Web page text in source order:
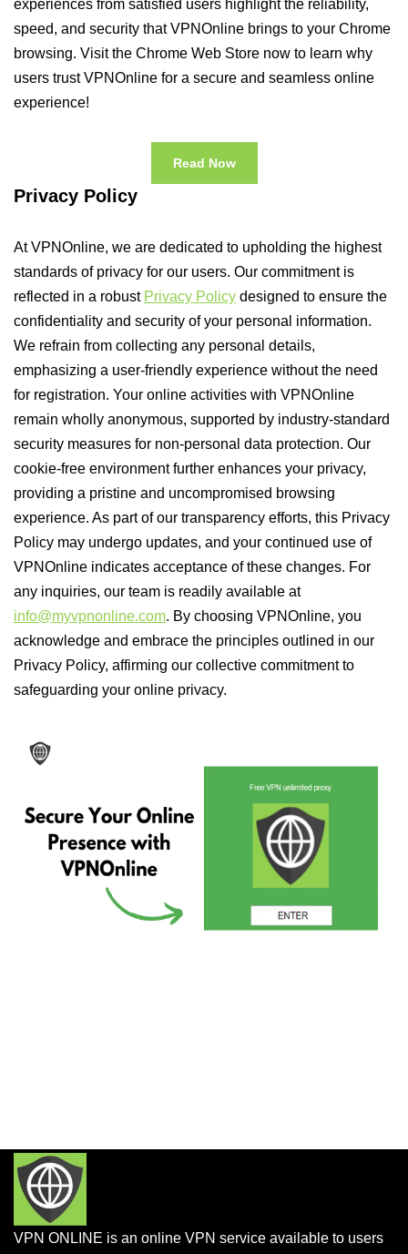
experiences from satisfied users highlight the reliability,
speed, and security that VPNOnline brings to your Chrome
browsing. Visit the Chrome Web Store now to learn why
users trust VPNOnline for a secure and seamless online
experience!
Read Now
Privacy Policy
At VPNOnline, we are dedicated to upholding the highest
standards of privacy for our users. Our commitment is
reflected in a robust Privacy Policy designed to ensure the
confidentiality and security of your personal information.
We refrain from collecting any personal details,
emphasizing a user-friendly experience without the need
for registration. Your online activities with VPNOnline
remain wholly anonymous, supported by industry-standard
security measures for non-personal data protection. Our
cookie-free environment further enhances your privacy,
providing a pristine and uncompromised browsing
experience. As part of our transparency efforts, this Privacy
Policy may undergo updates, and your continued use of
VPNOnline indicates acceptance of these changes. For
any inquiries, our team is readily available at
info@myvpnonline.com. By choosing VPNOnline, you
acknowledge and embrace the principles outlined in our
Privacy Policy, affirming our collective commitment to
safeguarding your online privacy.
VPN ONLINE is an online VPN service available to users